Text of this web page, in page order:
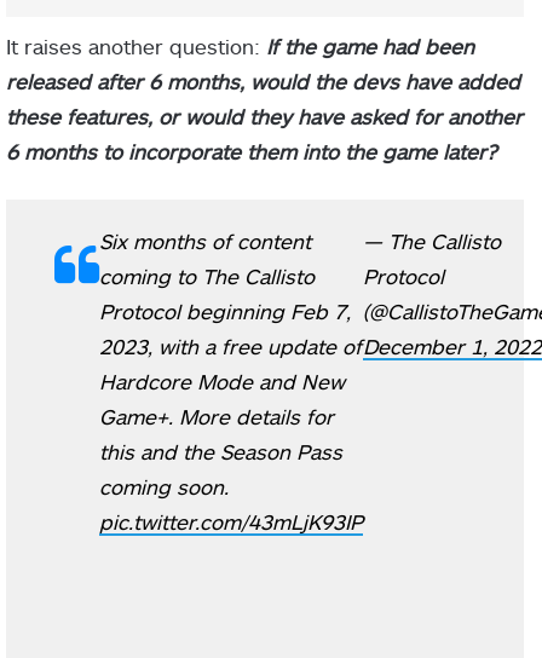
It raises another question: If the game had been
released after 6 months, would the devs have added
these features, or would they have asked for another
6 months to incorporate them into the game later?
Six months of content
coming to The Callisto
Protocol beginning Feb 7,
2023, with a free update of
Hardcore Mode and New
Game+. More details for
this and the Season Pass
coming soon.
pic.twitter.com/43mLjK93IP
— The Callisto
Protocol
December 1, 2022